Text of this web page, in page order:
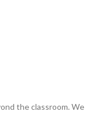
the classroom. We